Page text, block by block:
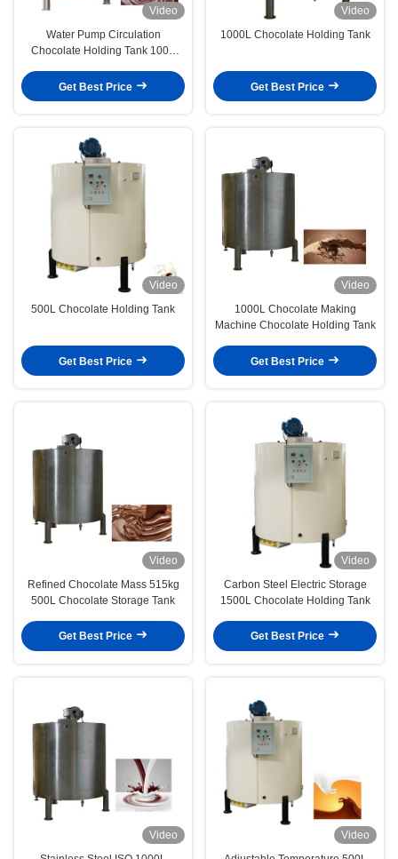
Video
Water Pump Circulation
Chocolate Holding Tank 1000
Get Best Price
Video
1000L Chocolate Holding Tank
Get Best Price
Video
500L Chocolate Holding Tank
Get Best Price
Video
1000L Chocolate Making
Machine Chocolate Holding Tank
Get Best Price
Video
Refined Chocolate Mass 515kg
500L Chocolate Storage Tank
Get Best Price
Video
Carbon Steel Electric Storage
1500L Chocolate Holding Tank
Get Best Price
Video
Video